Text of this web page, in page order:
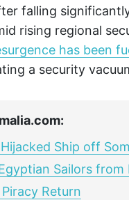
falling
rising regional
has been
a security
Ship off
Sailors
Return